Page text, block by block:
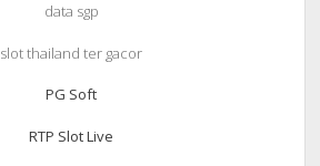
data sgp
slot thailand ter gacor
PG Soft
RTP Slot Live